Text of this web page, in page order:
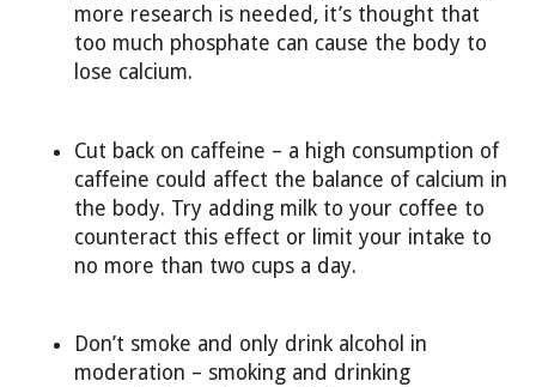
more research is needed, it’s thought that
too much phosphate can cause the body to
lose calcium.
Cut back on caffeine – a high consumption of
caffeine could affect the balance of calcium in
the body. Try adding milk to your coffee to
counteract this effect or limit your intake to
no more than two cups a day.
Don’t smoke and only drink alcohol in
moderation – smoking and drinking